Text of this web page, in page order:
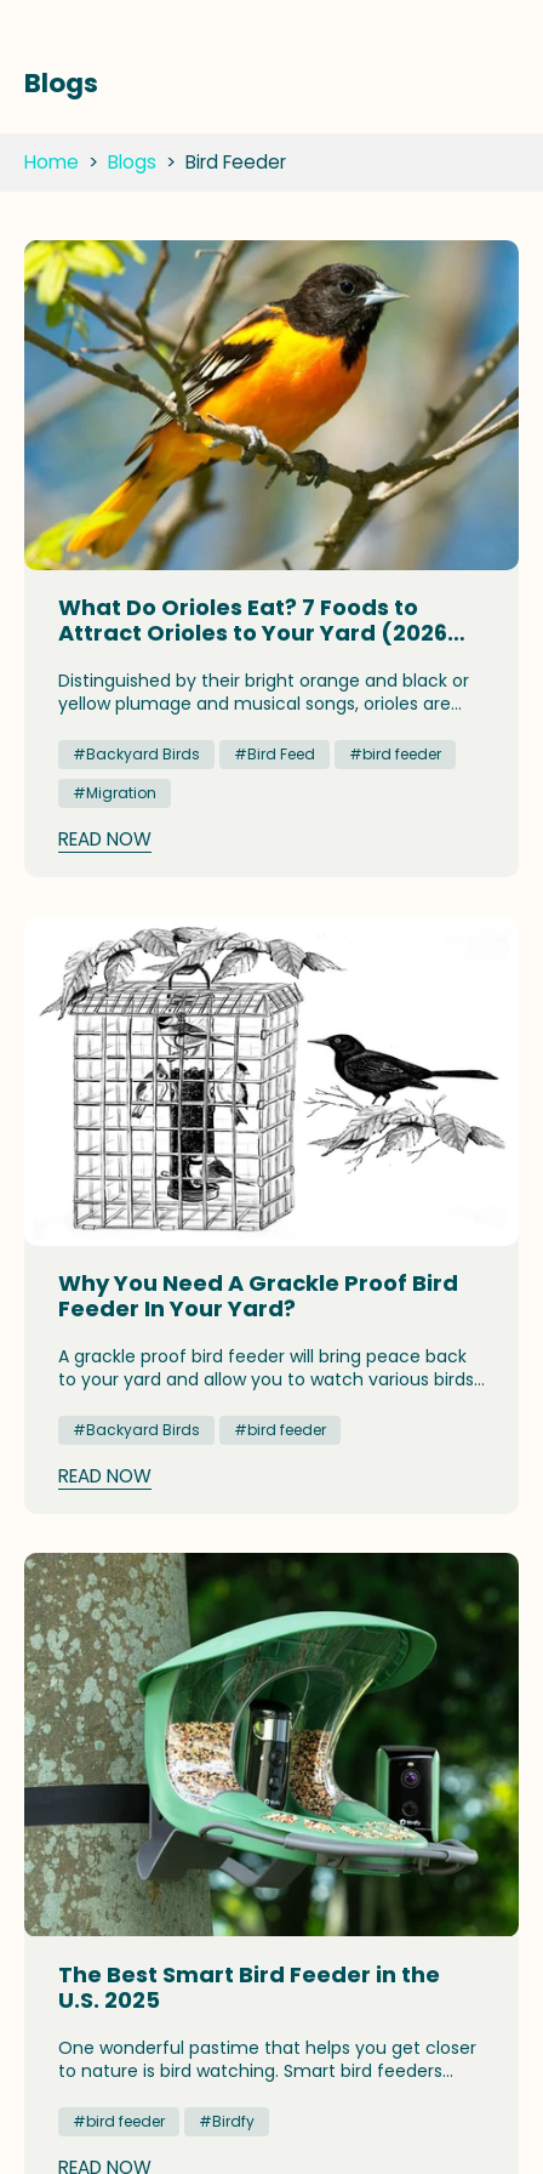
Blogs
Home > Blogs > Bird Feeder
What Do Orioles Eat? 7 Foods to
Attract Orioles to Your Yard (2026
Distinguished by their bright orange and black or
yellow plumage and musical songs, orioles are
of foods that vary according to the season, but
they especially enjoy fruits, nectar, and insects.
#Backyard Birds #Bird Feed
#bird feeder
#Migration
READ NOW
Why You Need A Grackle Proof Bird
Feeder In Your Yard?
A grackle proof bird feeder will bring peace back
to your yard and allow you to watch various birds
feeders constantly. Some feeders are designed
to scare off large birds, such as grackles, and let
only the small birds feed.
#Backyard Birds #bird feeder
READ NOW
The Best Smart Bird Feeder in the
U.S. 2025
One wonderful pastime that helps you get closer
to nature is bird watching. Smart bird feeders
helping you observe birds more clearly and to
understand their behavior.
#bird feeder #Birdfy
READ NOW